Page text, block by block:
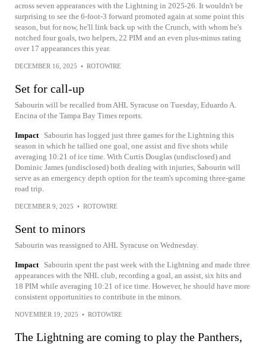
across seven appearances with the Lightning in 2025-26. It wouldn't be
surprising to see the 6-foot-3 forward promoted again at some point this
season, but for now, he'll link back up with the Crunch, with whom he's
notched four goals, two helpers, 22 PIM and an even plus-minus rating
over 17 appearances this year.
DECEMBER 16, 2025 • ROTOWIRE
Set for call-up
Sabourin will be recalled from AHL Syracuse on Tuesday, Eduardo A.
Encina of the Tampa Bay Times reports.
Impact
Sabourin has logged just three games for the Lightning this
season in which he tallied one goal, one assist and five shots while
averaging 10:21 of ice time. With Curtis Douglas (undisclosed) and
Dominic James (undisclosed) both dealing with injuries, Sabourin will
serve as an emergency depth option for the team's upcoming three-game
road trip.
DECEMBER 9, 2025 • ROTOWIRE
Sent to minors
Sabourin was reassigned to AHL Syracuse on Wednesday.
Impact
Sabourin spent the past week with the Lightning and made three
appearances with the NHL club, recording a goal, an assist, six hits and
18 PIM while averaging 10:21 of ice time. However, he should have more
consistent opportunities to contribute in the minors.
NOVEMBER 19, 2025 • ROTOWIRE
The Lightning are coming to play the Panthers,